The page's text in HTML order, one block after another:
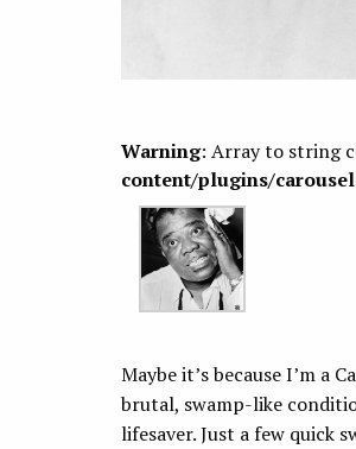
Warning: Array to string
content/plugins/
Maybe it’s because I’m a
brutal, swamp-like
lifesaver. Just a few quick